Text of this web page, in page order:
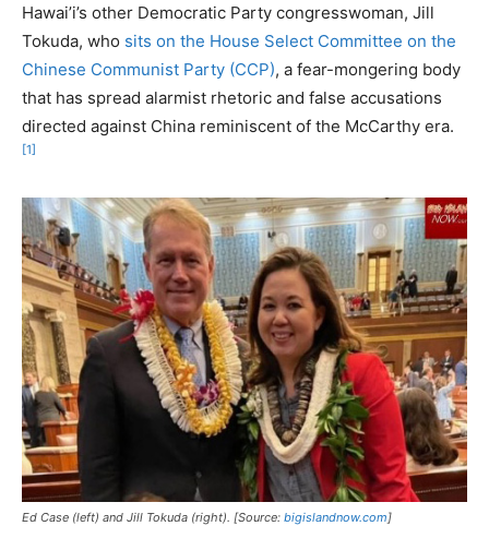
Hawai’i’s other Democratic Party congresswoman, Jill
Tokuda, who sits on the House Select Committee on the
Chinese Communist Party (CCP), a fear-mongering body
that has spread alarmist rhetoric and false accusations
directed against China reminiscent of the McCarthy era.
[1]
Ed Case (left) and Jill Tokuda (right). [Source: bigislandnow.com]